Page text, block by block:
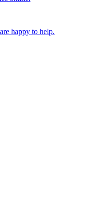
happy to help.